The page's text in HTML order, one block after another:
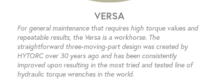
VERSA
For general maintenance that requires high torque values and
repeatable results, the Versa is a workhorse. The
straightforward three-moving-part design was created by
HYTORC over 30 years ago and has been consistently
improved upon resulting in the most tried and tested line of
hydraulic torque wrenches in the world.